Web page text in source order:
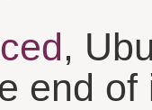
,
end of